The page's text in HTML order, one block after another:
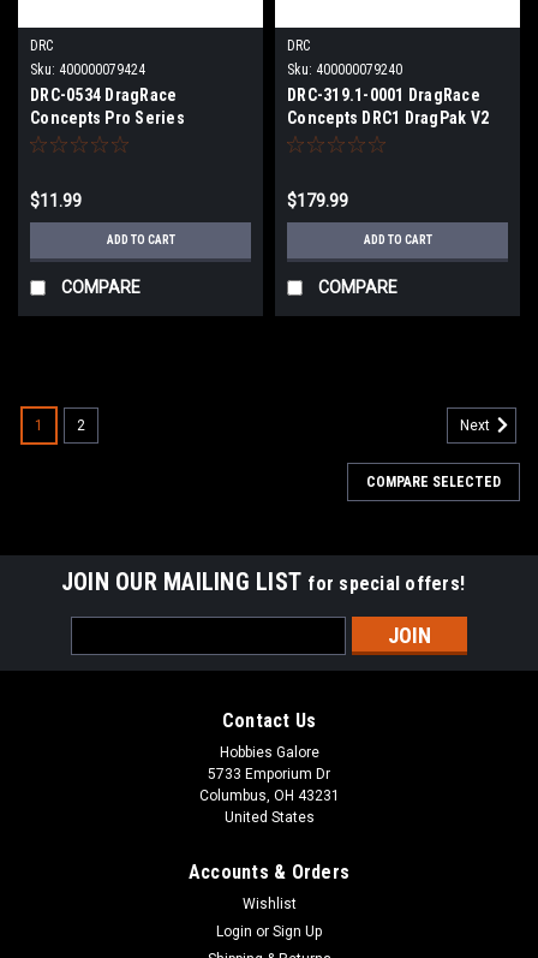
DRC
Sku: 400000079424
DRC-0534 DragRace
Concepts Pro Series
10x15x4mm Hybrid Ceramic
$11.99
ADD TO CART
COMPARE
DRC
Sku: 400000079240
DRC-319.1-0001 DragRace
Concepts DRC1 DragPak V2
Street Eliminator Drag
$179.99
ADD TO CART
COMPARE
1 2 Next
COMPARE SELECTED
JOIN OUR MAILING LIST for special offers!
Address
Contact Us
Hobbies Galore
5733 Emporium Dr
Columbus, OH 43231
United States
Accounts & Orders
Wishlist
Login or Sign Up